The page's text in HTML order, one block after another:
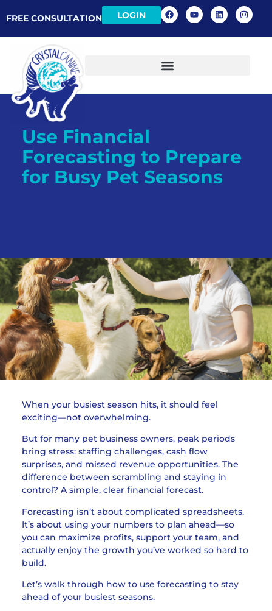
FREE CONSULTATION LOGIN
Use Financial
Forecasting to Prepare
for Busy Pet Seasons
When your busiest season hits, it should feel
exciting—not overwhelming.
But for many pet business owners, peak periods
bring stress: staffing challenges, cash flow
surprises, and missed revenue opportunities. The
difference between scrambling and staying in
control? A simple, clear financial forecast.
Forecasting isn’t about complicated spreadsheets.
It’s about using your numbers to plan ahead—so
you can maximize profits, support your team, and
actually enjoy the growth you’ve worked so hard to
build.
Let’s walk through how to use forecasting to stay
ahead of your busiest seasons.